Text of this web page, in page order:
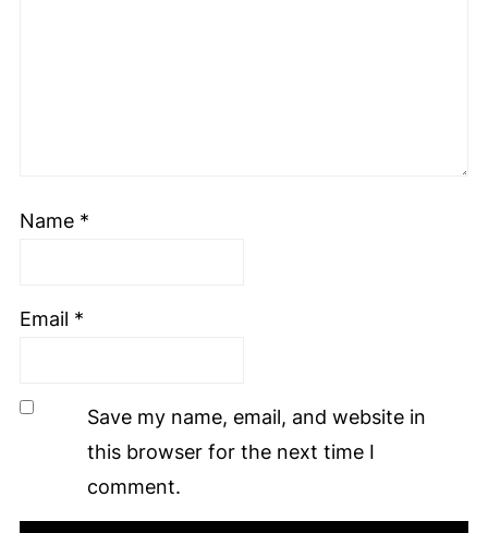
Name *
Email *
Save my name, email, and website in
this browser for the next time I
comment.